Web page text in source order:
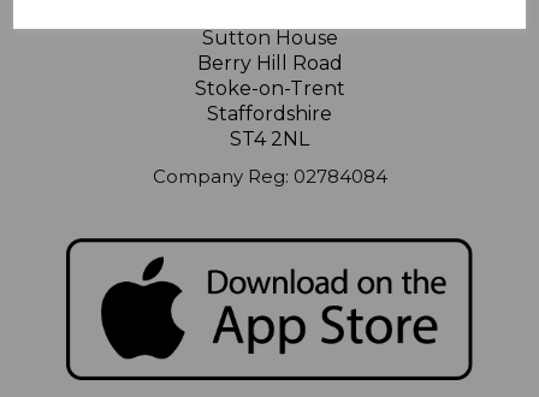
Sutton House
Berry Hill Road
Stoke-on-Trent
Staffordshire
ST4 2NL
Company Reg: 02784084